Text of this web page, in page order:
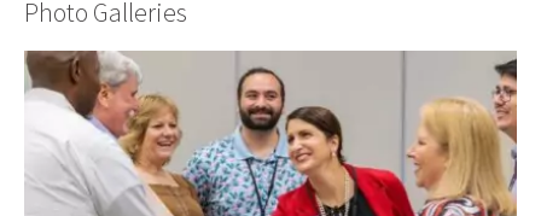
Photo Galleries